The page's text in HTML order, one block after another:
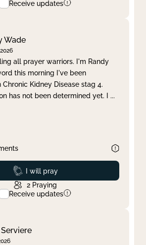
Receive updates
Wade
all prayer warriors. I'm Randy
this morning I've been
Kidney Disease stag 4.
has not been determined yet. I ...
Prayed
I will pray
2 Praying
Receive updates